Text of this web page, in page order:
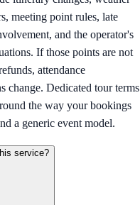
meeting point rules, late
and the operator's
If those points are not
attendance
change. Dedicated tour terms
the way your bookings
a generic event model.
service?